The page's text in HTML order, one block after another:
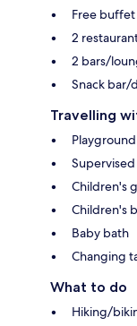
Free
2
2 bars/
Snack bar/
Travelling
Playground
Children's
Children's
Baby bath
Changing
What to do
Hiking/